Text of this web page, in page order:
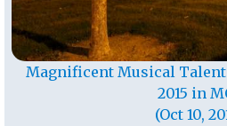
Magnificent Musical
2015 in
(Oct 10,